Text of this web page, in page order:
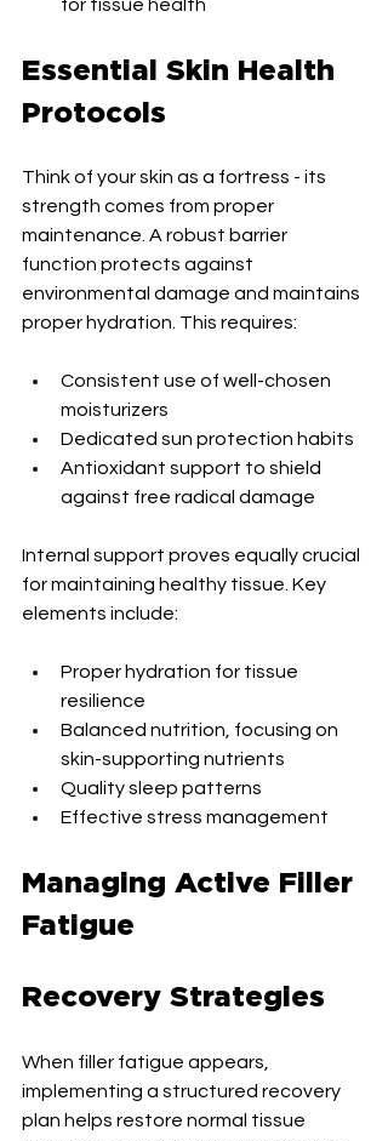
for tissue health
Essential Skin Health
Protocols
Think of your skin as a fortress - its
strength comes from proper
maintenance. A robust barrier
function protects against
environmental damage and maintains
proper hydration. This requires:
Consistent use of well-chosen
moisturizers
Dedicated sun protection habits
Antioxidant support to shield
against free radical damage
Internal support proves equally crucial
for maintaining healthy tissue. Key
elements include:
Proper hydration for tissue
resilience
Balanced nutrition, focusing on
skin-supporting nutrients
Quality sleep patterns
Effective stress management
Managing Active Filler
Fatigue
Recovery Strategies
When filler fatigue appears,
implementing a structured recovery
plan helps restore normal tissue